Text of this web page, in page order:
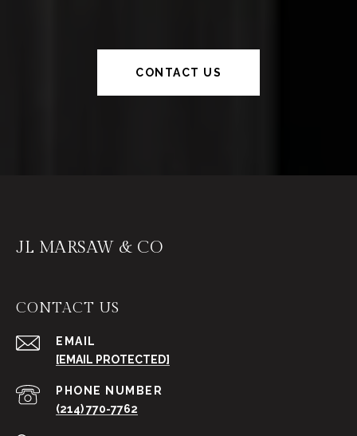
CONTACT US
JL MARSAW & CO
CONTACT US
EMAIL
[EMAIL PROTECTED]
PHONE NUMBER
(214) 770-7762